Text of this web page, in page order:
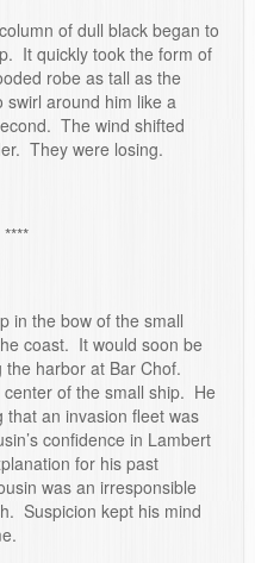
of dull black began to
It quickly took the form of
robe as tall as the
around him like a
The wind shifted
They were losing.
****
in the bow of the small
coast. It would soon be
harbor at Bar Chof.
of the small ship. He
an invasion fleet was
confidence in Lambert
for his past
was an irresponsible
Suspicion kept his mind